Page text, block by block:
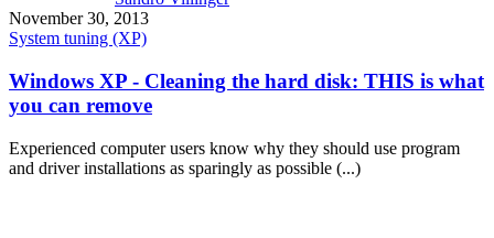
November 30, 2013
System tuning (XP)
Windows XP - Cleaning the hard disk: THIS is what
you can remove
Experienced computer users know why they should use program
and driver installations as sparingly as possible (...)